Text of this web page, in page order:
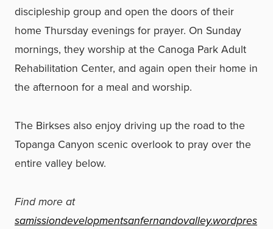
discipleship group and open the doors of their
home Thursday evenings for prayer. On Sunday
mornings, they worship at the Canoga Park Adult
Rehabilitation Center, and again open their home in
the afternoon for a meal and worship.
The Birkses also enjoy driving up the road to the
Topanga Canyon scenic overlook to pray over the
entire valley below.
Find more at
samissiondevelopmentsanfernandovalley.wordpres